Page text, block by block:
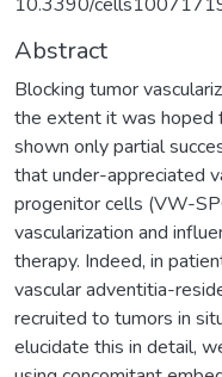
Abstract
Blocking tumor
the extent it was hoped
shown only partial
that under-appreciated
progenitor cells (VW-
vascularization and
therapy. Indeed, in
vascular adventitia-
recruited to tumors in
elucidate this in detail,